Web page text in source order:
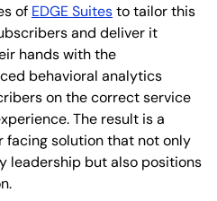
of EDGE Suitesto tailor this
and deliver it
hands with the
behavioral analytics
on the correct service
The result is a
facing solution that not only
leadership but also positions